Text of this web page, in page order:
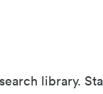
library.